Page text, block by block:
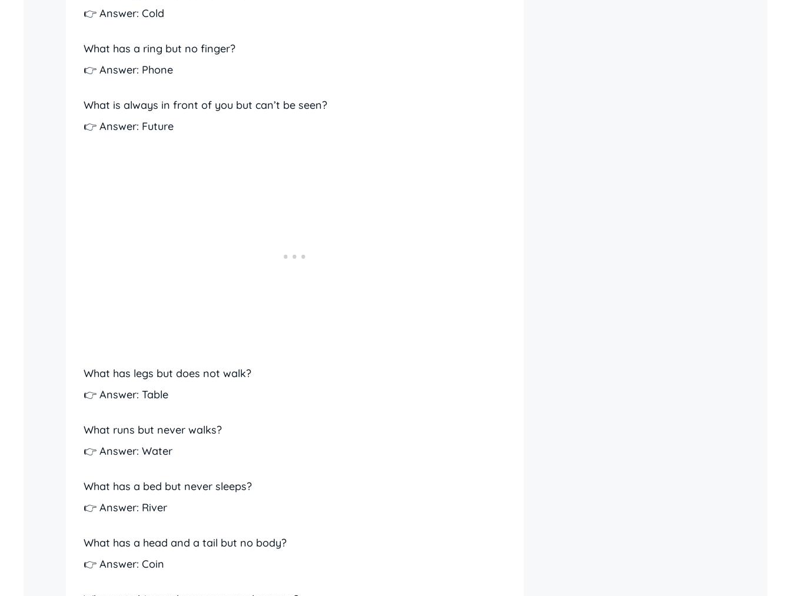
👉 Answer: Cold
What has a ring but no finger?
👉 Answer: Phone
What is always in front of you but can’t be seen?
👉 Answer: Future
What has legs but does not walk?
👉 Answer: Table
What runs but never walks?
👉 Answer: Water
What has a bed but never sleeps?
👉 Answer: River
What has a head and a tail but no body?
👉 Answer: Coin